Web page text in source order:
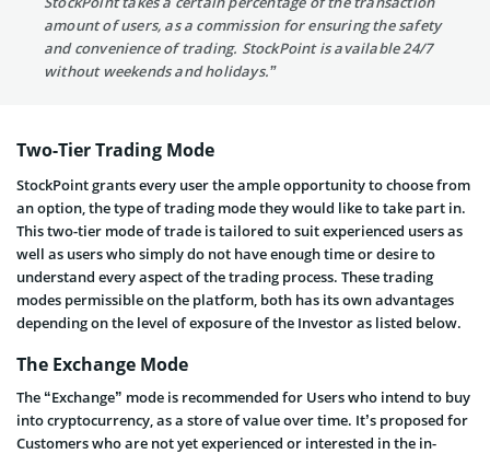
amount of users, as a commission for ensuring the safety
and convenience of trading. StockPoint is available 24/7
without weekends and holidays.”
Two-Tier Trading Mode
StockPoint grants every user the ample opportunity to choose from
an option, the type of trading mode they would like to take part in.
This two-tier mode of trade is tailored to suit experienced users as
well as users who simply do not have enough time or desire to
understand every aspect of the trading process. These trading
modes permissible on the platform, both has its own advantages
depending on the level of exposure of the Investor as listed below.
The Exchange Mode
The “Exchange” mode is recommended for Users who intend to buy
into cryptocurrency, as a store of value over time. It’s proposed for
Customers who are not yet experienced or interested in the in-